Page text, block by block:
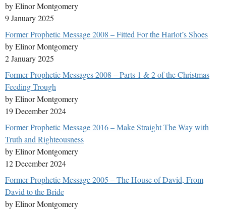
by Elinor Montgomery
9 January 2025
Former Prophetic Message 2008 – Fitted For the Harlot’s Shoes
by Elinor Montgomery
2 January 2025
Former Prophetic Messages 2008 – Parts 1 & 2 of the Christmas
Feeding Trough
by Elinor Montgomery
19 December 2024
Former Prophetic Message 2016 – Make Straight The Way with
Truth and Righteousness
by Elinor Montgomery
12 December 2024
Former Prophetic Message 2005 – The House of David, From
David to the Bride
by Elinor Montgomery